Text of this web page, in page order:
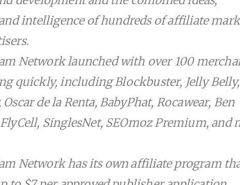
intelligence of hundreds of affiliate
Network launched with over 100
quickly, including Blockbuster, Jelly Belly,
de la Renta, BabyPhat, Rocawear, Ben
SinglesNet, SEOmoz Premium, and
Network has its own affiliate program